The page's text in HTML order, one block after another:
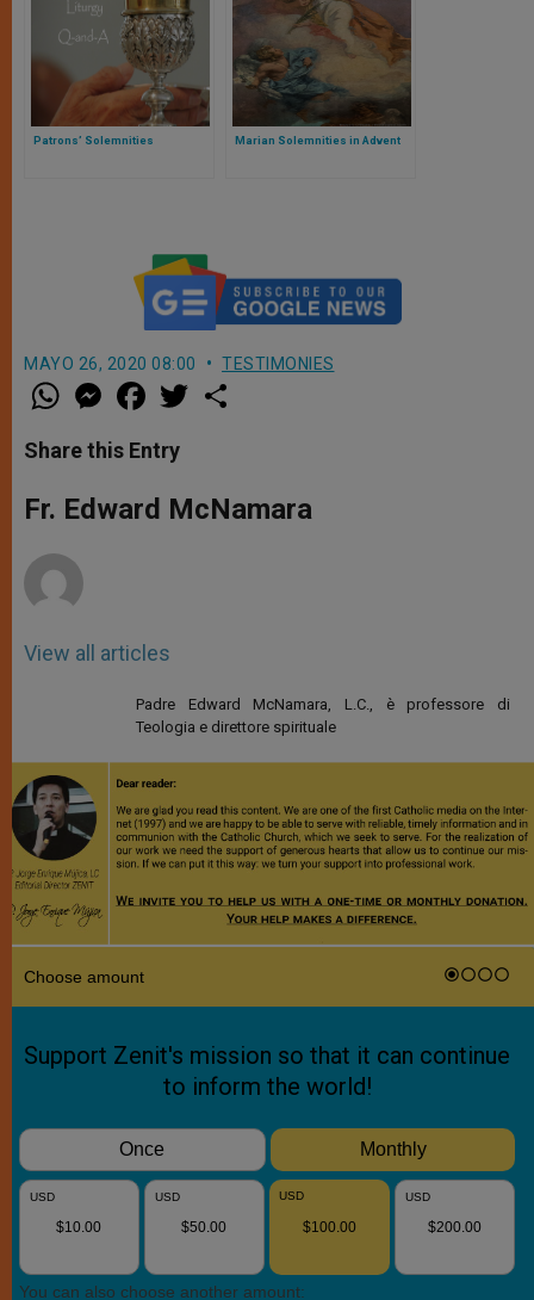
Patrons’ Solemnities Marian Solemnities in Advent
MAYO 26, 2020 08:00 TESTIMONIES
W
h
t
s
p
p
M
e
s
e
g
e
a
e
b
o
k
w
r
Share this Entry
Fr. Edward McNamara
View all articles
Padre Edward McNamara, L.C., è professore di
Teologia e direttore spirituale